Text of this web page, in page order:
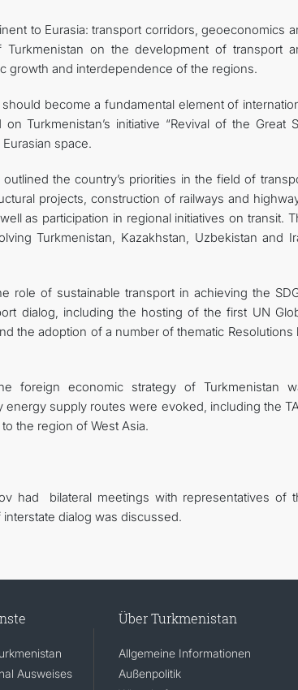
to Eurasia: transport corridors, geoeconomics
Turkmenistan on the development of transport
growth and interdependence of the regions.
become a fundamental element of
Turkmenistan’s initiative “Revival of the Great
space.
the country’s priorities in the field of
projects, construction of railways and
as participation in regional initiatives on transit.
Turkmenistan, Kazakhstan, Uzbekistan and
role of sustainable transport in achieving the
dialog, including the hosting of the first UN
the adoption of a number of thematic Resolutions
foreign economic strategy of Turkmenistan
supply routes were evoked, including the
the region of West Asia.
had bilateral meetings with representatives of
dialog was discussed.
Ausweises
Über Turkmenistan
Allgemeine Informationen
Außenpolitik